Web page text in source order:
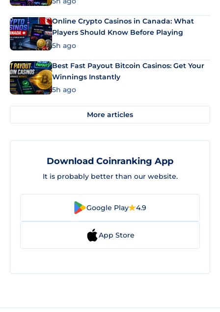
Online Crypto Casinos in Canada: What
Players Should Know Before Playing
5h ago
Best Fast Payout Bitcoin Casinos: Get Your
Winnings Instantly
5h ago
More articles
Download Coinranking App
It is probably better than our website.
Google Play 4.9
App Store